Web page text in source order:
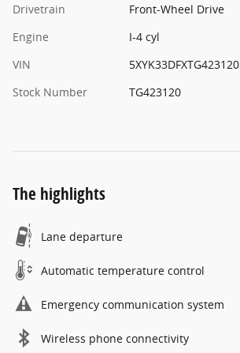
Drivetrain
Front-Wheel Drive
Engine
I-4 cyl
VIN
5XYK33DFXTG423120
Stock Number
TG423120
The highlights
Lane departure
Automatic temperature control
Emergency communication system
Wireless phone connectivity